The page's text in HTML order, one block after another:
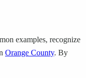
examples, recognize
Orange County. By